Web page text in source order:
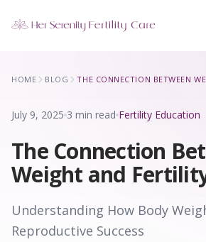
Our Locations
HOME BLOG
July 9, 2025 3 min read Fertility Education
The Connection
Weight and
Understanding How Body
Reproductive Success